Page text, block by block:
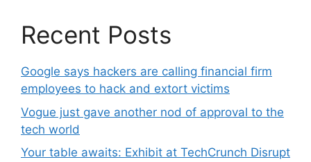
Recent Posts
Google says hackers are calling financial firm
employees to hack and extort victims
Vogue just gave another nod of approval to the
tech world
Your table awaits: Exhibit at TechCrunch Disrupt